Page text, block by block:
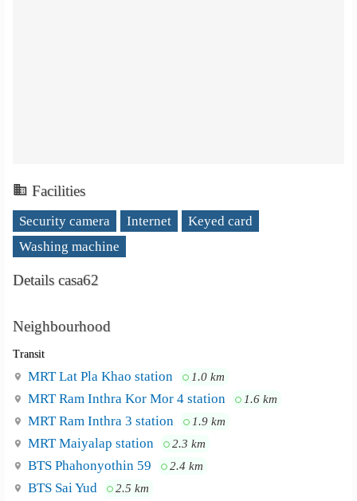
Facilities
Security camera Internet
Keyed card
Washing machine
Details casa62
Neighbourhood
Transit
MRT Lat Pla Khao station 1.0 km
MRT Ram Inthra Kor Mor 4 station 1.6 km
MRT Ram Inthra 3 station 1.9 km
MRT Maiyalap station 2.3 km
BTS Phahonyothin 59 2.4 km
BTS Sai Yud 2.5 km